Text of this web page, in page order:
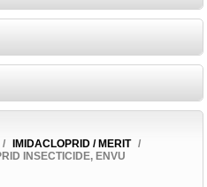
/ IMIDACLOPRID / MERIT /
INSECTICIDE, ENVU